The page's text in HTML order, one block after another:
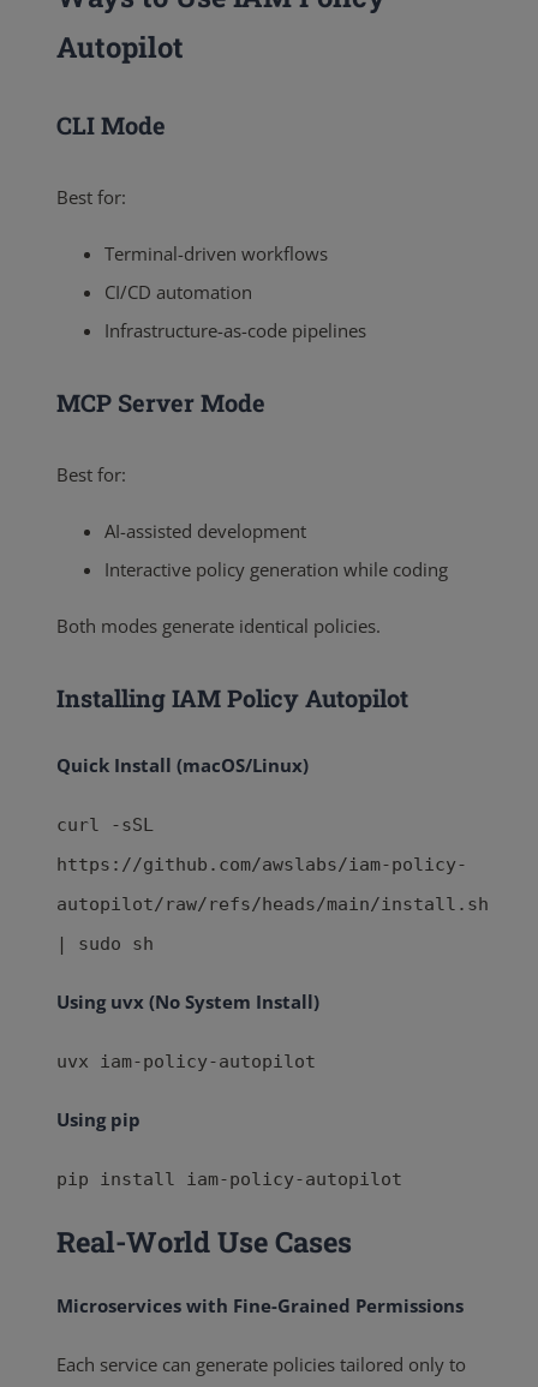
Autopilot
CLI Mode
Best for:
Terminal-driven workflows
CI/CD automation
Infrastructure-as-code pipelines
MCP Server Mode
Best for:
AI-assisted development
Interactive policy generation while coding
Both modes generate identical policies.
Installing IAM Policy Autopilot
Quick Install (macOS/Linux)
curl -sSL
https://github.com/awslabs/iam-policy-
autopilot/raw/refs/heads/main/install.sh
| sudo sh
Using uvx (No System Install)
uvx iam-policy-autopilot
Using pip
pip install iam-policy-autopilot
Real-World Use Cases
Microservices with Fine-Grained Permissions
Each service can generate policies tailored only to